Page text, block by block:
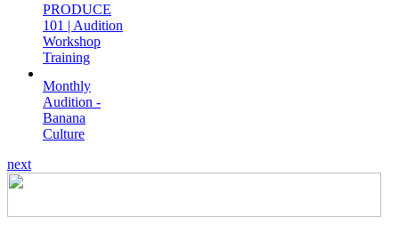
PRODUCE
101 | Audition
Workshop
Training
Monthly
Audition -
Banana
Culture
next